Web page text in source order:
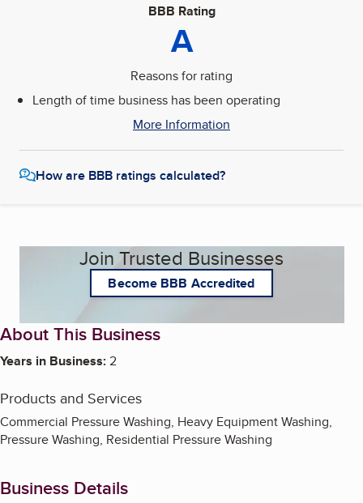
BBB Rating
A
Reasons for rating
Length of time business has been operating
More Information
How are BBB ratings calculated?
Join Trusted Businesses
Become BBB Accredited
About This Business
Years in Business:2
Products and Services
Commercial Pressure Washing, Heavy Equipment Washing,
Pressure Washing, Residential Pressure Washing
Business Details